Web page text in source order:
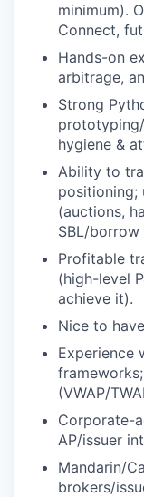
minimum).
Connect,
Hands-on
arbitrage,
Strong
hygiene &
Ability to
positioning;
(auctions,
SBL/borrow
Profitable
(high-level
achieve it).
Nice to have
Experience
(VWAP/
Corporate-
AP/issuer
Mandarin/
brokers/